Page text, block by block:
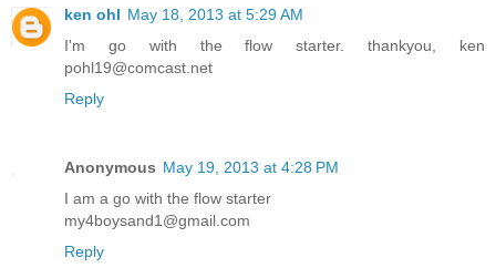
ken ohl May 18, 2013 at 5:29 AM
I'm go with the flow starter. thankyou, ken
pohl19@comcast.net
Reply
Anonymous May 19, 2013 at 4:28 PM
I am a go with the flow starter
my4boysand1@gmail.com
Reply